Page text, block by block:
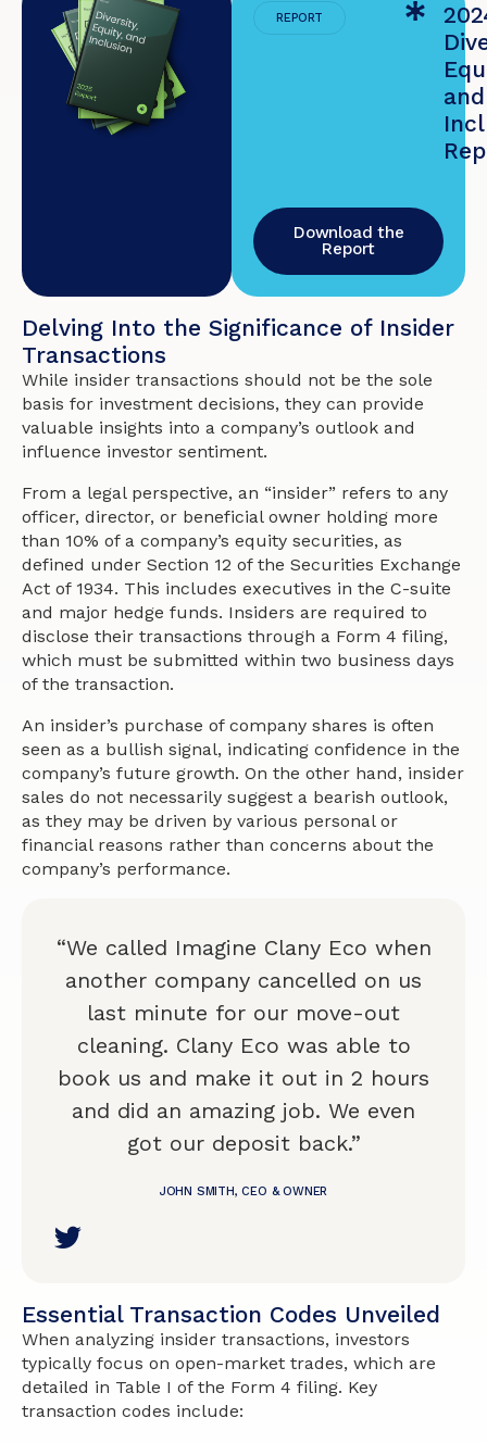
REPORT
and
Download the
Report
Delving Into the Significance of Insider
Transactions
While insider transactions should not be the sole
basis for investment decisions, they can provide
valuable insights into a company’s outlook and
influence investor sentiment.
From a legal perspective, an “insider” refers to any
officer, director, or beneficial owner holding more
than 10% of a company’s equity securities, as
defined under Section 12 of the Securities Exchange
Act of 1934. This includes executives in the C-suite
and major hedge funds. Insiders are required to
disclose their transactions through a Form 4 filing,
which must be submitted within two business days
of the transaction.
An insider’s purchase of company shares is often
seen as a bullish signal, indicating confidence in the
company’s future growth. On the other hand, insider
sales do not necessarily suggest a bearish outlook,
as they may be driven by various personal or
financial reasons rather than concerns about the
company’s performance.
“We called Imagine Clany Eco when
another company cancelled on us
last minute for our move-out
cleaning. Clany Eco was able to
book us and make it out in 2 hours
and did an amazing job. We even
got our deposit back.”
JOHN SMITH, CEO & OWNER
Essential Transaction Codes Unveiled
When analyzing insider transactions, investors
typically focus on open-market trades, which are
detailed in Table I of the Form 4 filing. Key
transaction codes include: